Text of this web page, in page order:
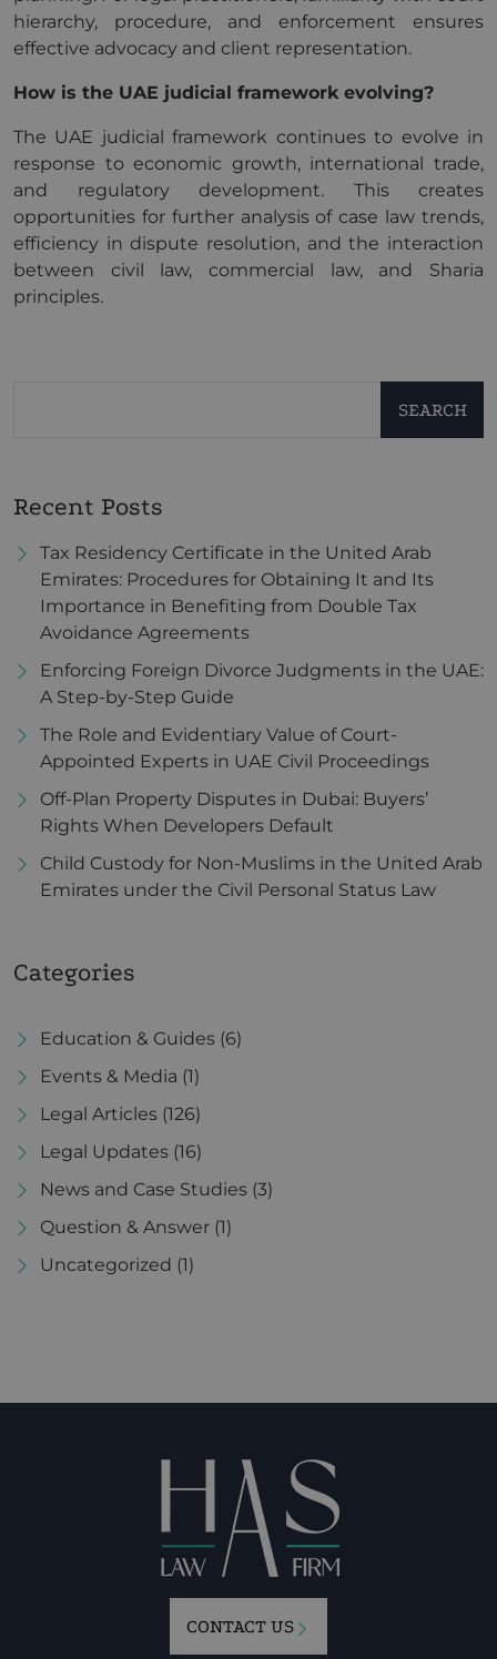
hierarchy, procedure, and enforcement ensures
effective advocacy and client representation.
How is the UAE judicial framework evolving?
The UAE judicial framework continues to evolve in
response to economic growth, international trade,
and regulatory development. This creates
opportunities for further analysis of case law trends,
efficiency in dispute resolution, and the interaction
between civil law, commercial law, and Sharia
principles.
SEARCH
Recent Posts
Tax Residency Certificate in the United Arab
Emirates: Procedures for Obtaining It and Its
Importance in Benefiting from Double Tax
Avoidance Agreements
Enforcing Foreign Divorce Judgments in the UAE:
A Step-by-Step Guide
The Role and Evidentiary Value of Court-
Appointed Experts in UAE Civil Proceedings
Off-Plan Property Disputes in Dubai: Buyers’
Rights When Developers Default
Child Custody for Non-Muslims in the United Arab
Emirates under the Civil Personal Status Law
Categories
Education & Guides (6)
Events & Media (1)
Legal Articles (126)
Legal Updates (16)
News and Case Studies (3)
Question & Answer (1)
Uncategorized (1)
CONTACT US